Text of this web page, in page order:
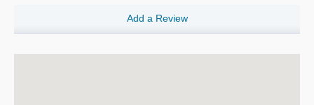
Add a Review